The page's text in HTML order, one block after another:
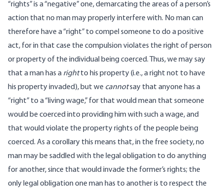
“rights” is a “negative” one, demarcating the areas of a person’s
action that no man may properly interfere with. No man can
therefore have a “right” to compel someone to do a positive
act, for in that case the compulsion violates the right of person
or property of the individual being coerced. Thus, we may say
that a man has a rightto his property (i.e., a right not to have
his property invaded), but we cannotsay that anyone has a
“right” to a “living wage,” for that would mean that someone
would be coerced into providing him with such a wage, and
that would violate the property rights of the people being
coerced. As a corollary this means that, in the free society, no
man may be saddled with the legal obligation to do anything
for another, since that would invade the former’s rights; the
only legal obligation one man has to another is to respect the